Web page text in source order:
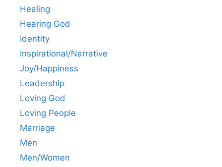
Healing
Hearing God
Identity
Inspirational/Narrative
Joy/Happiness
Leadership
Loving God
Loving People
Marriage
Men
Men/Women